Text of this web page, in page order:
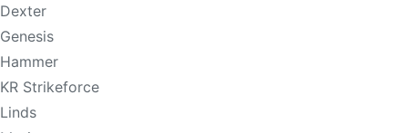
Dexter
Genesis
Hammer
KR Strikeforce
Linds